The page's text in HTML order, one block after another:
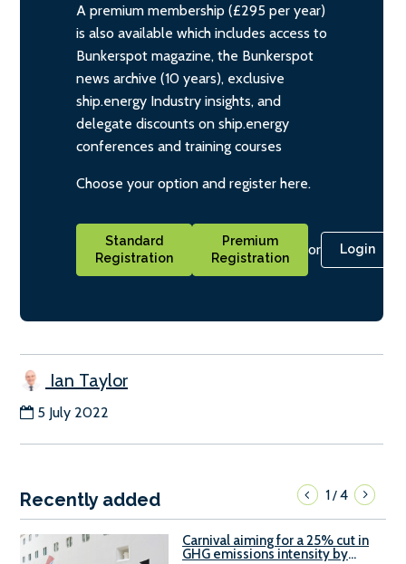
A premium membership (£295 per year)
is also available which includes access to
Bunkerspot magazine, the Bunkerspot
news archive (10 years), exclusive
ship.energy Industry insights, and
delegate discounts on ship.energy
conferences and training courses
Choose your option and register here.
Standard
Registration
Premium
Registration
or Login
Ian Taylor
5 July 2022
Recently added 1/4
Carnival aiming for a 25% cut in
GHG emissions intensity by